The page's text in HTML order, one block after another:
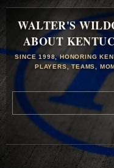
WALTER'S
ABOUT
SINCE 1998, HONORING
PLAYERS, TEAMS,